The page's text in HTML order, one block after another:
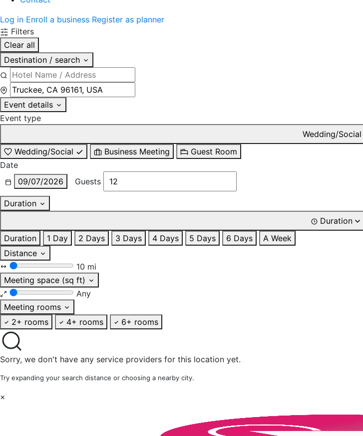
Log in Enroll a business Register as planner
Filters
Clear all
Destination / search
Event details
Event type
Wedding/Social
Wedding/Social
Business Meeting
Guest Room
Date
09/07/2026
Guests
Duration
Duration
Duration
1 Day 2 Days 3 Days 4 Days 5 Days 6 Days
A Week
Distance
10 mi
Meeting space (sq ft)
Any
Meeting rooms
2+ rooms
4+ rooms 6+ rooms
Sorry, we don't have any service providers for this location yet.
Try expanding your search distance or choosing a nearby city.
×